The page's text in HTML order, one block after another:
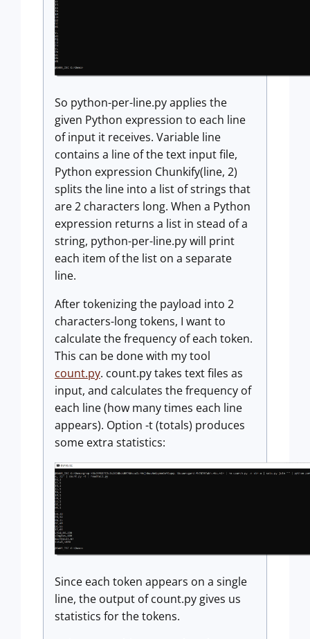
So python-per-line.py applies the
given Python expression to each line
of input it receives. Variable line
contains a line of the text input file,
Python expression Chunkify(line, 2)
splits the line into a list of strings that
are 2 characters long. When a Python
expression returns a list in stead of a
string, python-per-line.py will print
each item of the list on a separate
line.
After tokenizing the payload into 2
characters-long tokens, I want to
calculate the frequency of each token.
This can be done with my tool
count.py. count.py takes text files as
input, and calculates the frequency of
each line (how many times each line
appears). Option -t (totals) produces
some extra statistics:
Since each token appears on a single
line, the output of count.py gives us
statistics for the tokens.